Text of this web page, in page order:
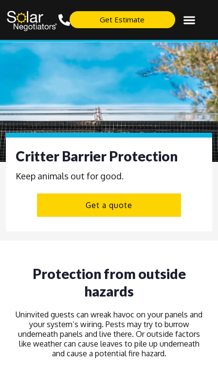
Get Estimate
Critter Barrier Protection
Keep animals out for good.
Get a quote
Protection from outside
hazards
Uninvited guests can wreak havoc on your panels and
your system’s wiring. Pests may try to burrow
underneath panels and live there. Or outside factors
like weather can cause leaves to pile up underneath
and cause a potential fire hazard.